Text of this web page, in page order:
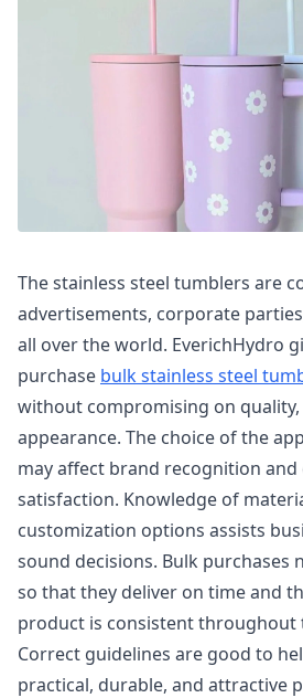
The stainless steel tumblers are
advertisements, corporate
all over the world. EverichHydro
purchase bulk stainless steel
without compromising on quality,
appearance. The choice of the
may affect brand recognition
satisfaction. Knowledge of
customization options assists
sound decisions. Bulk purchases
so that they deliver on time and
product is consistent throughout
Correct guidelines are good to
practical, durable, and attractive